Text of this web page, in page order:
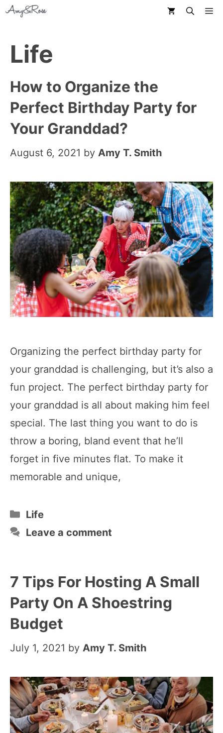
Skip
content
Life
How to Organize the
Perfect Birthday Party for
Your Granddad?
August 6, 2021 by Amy T. Smith
Organizing the perfect birthday party for
your granddad is challenging, but it’s also a
fun project. The perfect birthday party for
your granddad is all about making him feel
special. The last thing you want to do is
throw a boring, bland event that he’ll
forget in five minutes flat. To make it
memorable and unique,
Categories
Life
Leave a comment
7 Tips For Hosting A Small
Party On A Shoestring
Budget
July 1, 2021 by Amy T. Smith